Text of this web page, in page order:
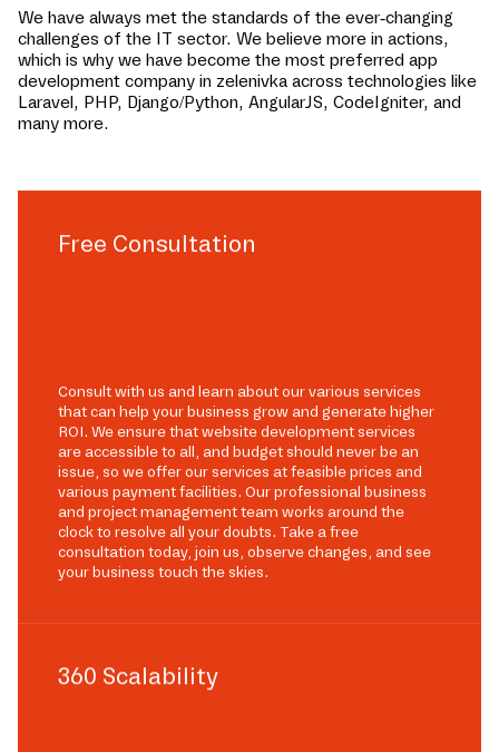
We have always met the standards of the ever-changing
challenges of the IT sector. We believe more in actions,
which is why we have become the most preferred app
development company in zelenivka across technologies like
Laravel, PHP, Django/Python, AngularJS, CodeIgniter, and
many more.
Free Consultation
Consult with us and learn about our various services
that can help your business grow and generate higher
ROI. We ensure that website development services
are accessible to all, and budget should never be an
issue, so we offer our services at feasible prices and
various payment facilities. Our professional business
and project management team works around the
clock to resolve all your doubts. Take a free
consultation today, join us, observe changes, and see
your business touch the skies.
360 Scalability